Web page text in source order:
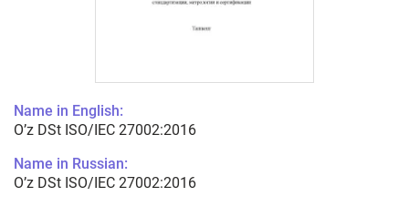
Name in English:
O’z DSt ISO/IEC 27002:2016
Name in Russian:
O’z DSt ISO/IEC 27002:2016